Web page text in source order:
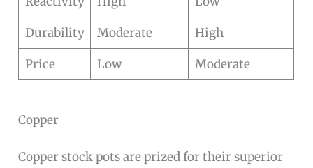
Durability Moderate High
Price Low Moderate
Copper
Copper stock pots are prized for their superior